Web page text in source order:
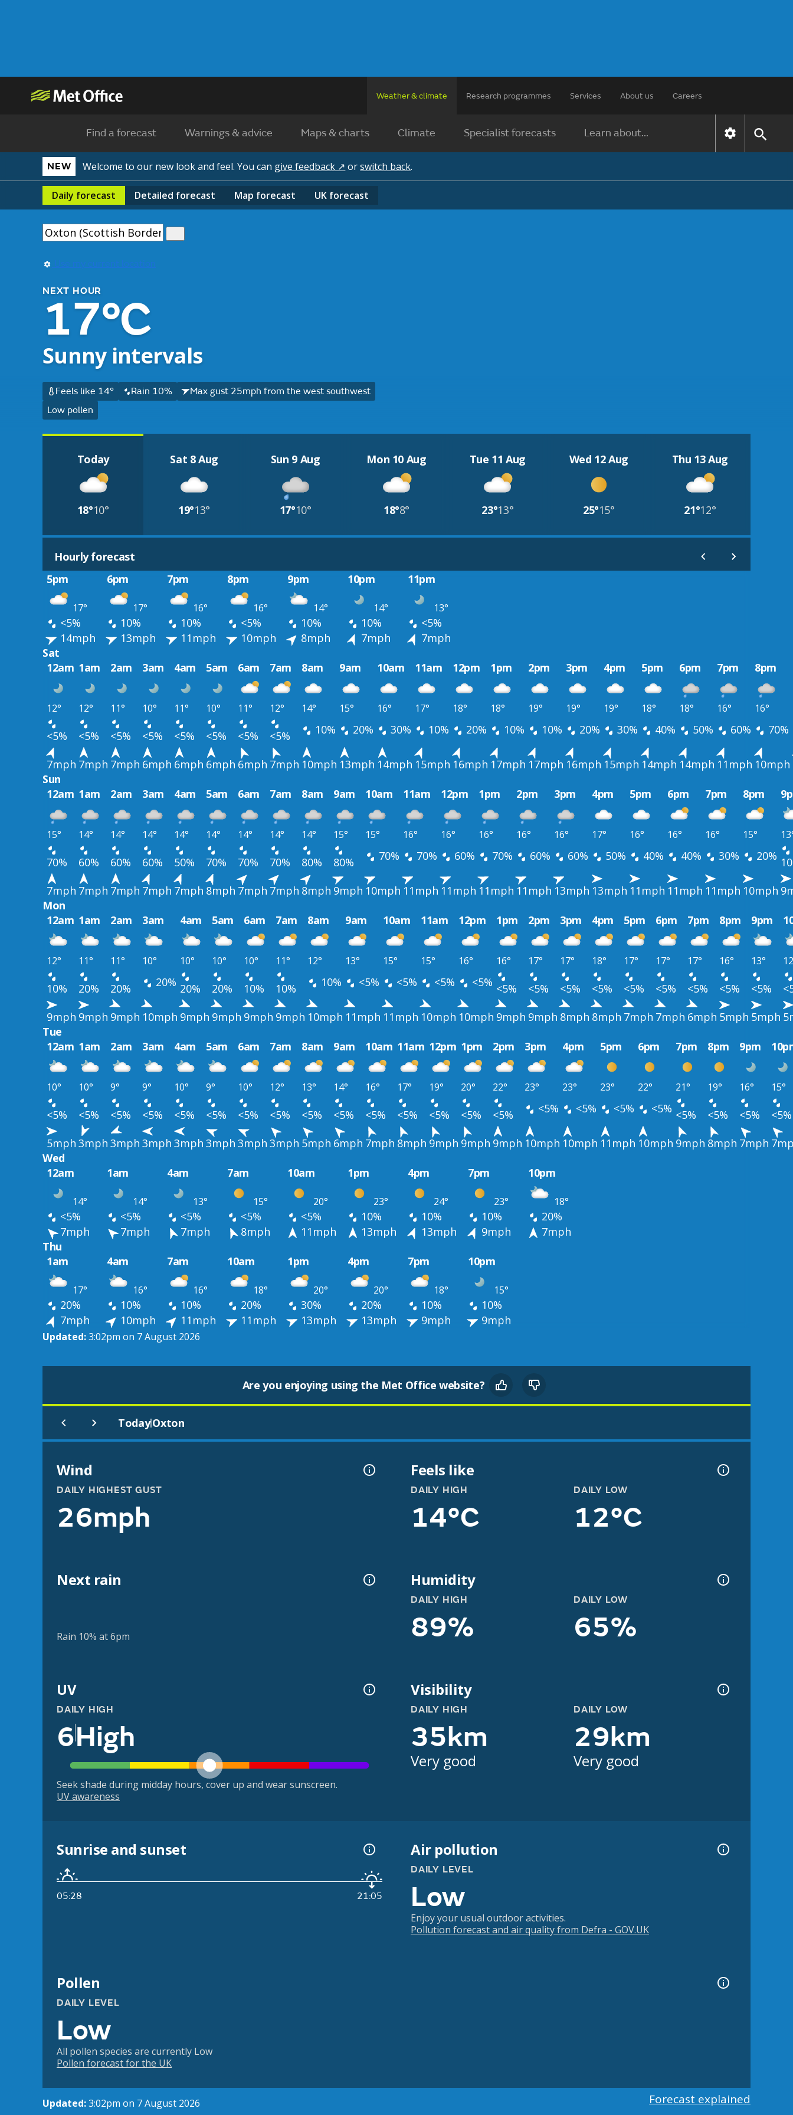
Weather & climate Research programmes Services About us Careers
Find a forecast Warnings & advice Maps & charts Climate Specialist forecasts Learn about...
NEW Welcome to our new look and feel. You can give feedback ↗ orswitch back.
Daily forecast Detailed forecast Map forecast UK forecast
Use my current location
NEXT HOUR
17°C
Sunny intervals
Feels like 14° Rain 10%
Max gust 25mph from the west southwest
Low pollen
Today
18°10°
Sat 8 Aug
19°13°
Sun 9 Aug
17°10°
Mon 10 Aug
18°8°
Tue 11 Aug
23°13°
Wed 12 Aug
25°15°
Thu 13 Aug
21°12°
Hourly forecast
5pm
6pm 7pm 8pm 9pm 10pm 11pm
17° 17° 16° 16° 14° 14° 13°
<5% 10% 10% <5% 10% 10%
<5%
14mph
13mph 11mph 10mph 8mph 7mph
7mph
Sat
12am 1am 2am 3am 4am 5am 6am 7am 8am 9am 10am 11am 12pm 1pm 2pm 3pm 4pm 5pm 6pm 7pm 8pm
12° 12° 11° 10° 11° 10° 11° 12° 14° 15° 16° 17° 18° 18° 19° 19° 19° 18° 18° 16° 16°
<5% <5% <5% <5% <5% <5% <5% <5% 10% 20% 30% 10% 20% 10% 10% 20% 30% 40% 50% 60% 70%
7mph 7mph 7mph 6mph 6mph 6mph 6mph 7mph 10mph 13mph 14mph 15mph 16mph 17mph 17mph 16mph 15mph 14mph 14mph 11mph 10mph
Sun
12am 1am 2am 3am 4am 5am 6am 7am 8am 9am 10am 11am 12pm 1pm 2pm 3pm 4pm 5pm 6pm 7pm 8pm
15° 14° 14° 14° 14° 14° 14° 14° 14° 15° 15° 16° 16° 16° 16° 16° 17° 16° 16° 16° 15°
70% 60% 60% 60% 50% 70% 70% 70% 80% 80% 70% 70% 60% 70% 60% 60% 50% 40% 40% 30% 20%
7mph 7mph 7mph 7mph 7mph 8mph 7mph 7mph 8mph 9mph 10mph 11mph 11mph 11mph 11mph 13mph 13mph 11mph 11mph 11mph 10mph
Mon
12am 1am 2am 3am 4am 5am 6am 7am 8am 9am 10am 11am 12pm 1pm 2pm 3pm 4pm 5pm 6pm 7pm 8pm 9pm
12° 11° 11° 10° 10° 10° 10° 11° 12° 13° 15° 15° 16° 16° 17° 17° 18° 17° 17° 17° 16° 13°
10% 20% 20% 20% 20% 20% 10% 10% 10% <5% <5% <5% <5% <5% <5% <5% <5% <5% <5% <5% <5% <5%
9mph 9mph 9mph 10mph 9mph 9mph 9mph 9mph 10mph 11mph 11mph 10mph 10mph 9mph 9mph 8mph 8mph 7mph 7mph 6mph 5mph 5mph
Tue
12am 1am 2am 3am 4am 5am 6am 7am 8am 9am 10am 11am 12pm 1pm 2pm 3pm 4pm 5pm 6pm 7pm 8pm 9pm
10° 10° 9° 9° 10° 9° 10° 12° 13° 14° 16° 17° 19° 20° 22° 23° 23° 23° 22° 21° 19° 16° 15°
<5% <5% <5% <5% <5% <5% <5% <5% <5% <5% <5% <5% <5% <5% <5% <5% <5% <5% <5% <5% <5% <5%
<5%
5mph 3mph 3mph 3mph 3mph 3mph 3mph 3mph 5mph 6mph 7mph 8mph 9mph 9mph 9mph 10mph 10mph 11mph 10mph 9mph 8mph 7mph
Wed
12am
1am 4am 7am 10am 1pm 4pm 7pm 10pm
14° 14° 13° 15° 20° 23° 24° 23° 18°
<5% <5% <5% <5% <5% 10% 10% 10%
20%
7mph
7mph 7mph 8mph 11mph 13mph 13mph 9mph
7mph
Thu
1am
4am 7am 10am 1pm 4pm 7pm 10pm
17° 16° 16° 18° 20° 20° 18° 15°
20% 10% 10% 20% 30% 20% 10%
10%
7mph
10mph 11mph 11mph 13mph 13mph 9mph 9mph
Updated:3:02pm on 7 August 2026
Are you enjoying using the Met Office website?
Today|Oxton
Wind
DAILY HIGHEST GUST
26mph
Feels like
DAILY HIGH
14°C
DAILY LOW
12°C
Next rain
Rain 10% at 6pm
Humidity
DAILY HIGH
89%
DAILY LOW
65%
UV
DAILY HIGH
6High
Seek shade during midday hours, cover up and wear sunscreen.
UV awareness
Visibility
DAILY HIGH
35km
Very good
DAILY LOW
29km
Very good
Sunrise and sunset
05:28 21:05
Air pollution
DAILY LEVEL
Low
Enjoy your usual outdoor activities.
Pollution forecast and air quality from Defra - GOV.UK
Pollen
DAILY LEVEL
Low
All pollen species are currently Low
Pollen forecast for the UK
Updated:3:02pm on 7 August 2026 Forecast explained